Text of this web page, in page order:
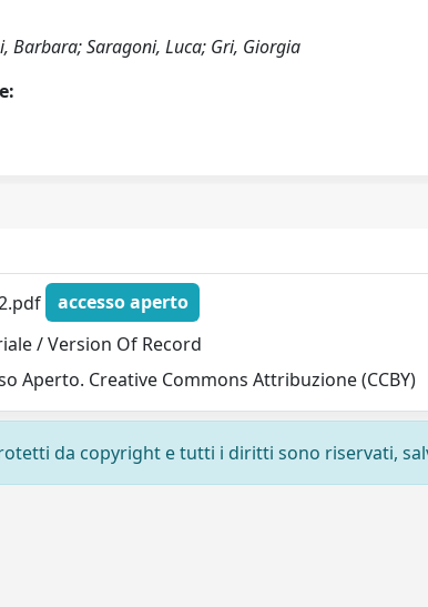
Barbara; Saragoni, Luca; Gri, Giorgia
accesso aperto
/ Version Of Record
Aperto. Creative Commons Attribuzione (CCBY)
da copyright e tutti i diritti sono riservati,